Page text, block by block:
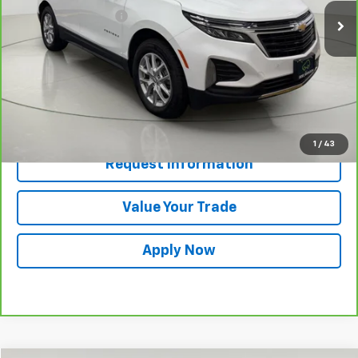
1 / 43
Documentation Fee
$175
Net Price After Dealer Fees $21,980
View & Buy
Click To Call
Request Information
Value Your Trade
Apply Now